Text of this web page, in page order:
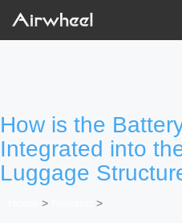
How is the
Integrated into the
Luggage
> >